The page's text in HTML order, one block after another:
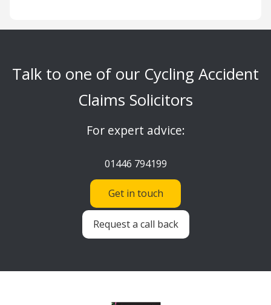
Talk to one of our Cycling Accident
Claims Solicitors
For expert advice:
01446 794199
Get in touch
Request a call back